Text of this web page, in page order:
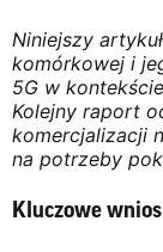
Niniejszy
komórkowej i
5G w
Kolejny raport
komercjalizacji
na potrzeby
Kluczowe